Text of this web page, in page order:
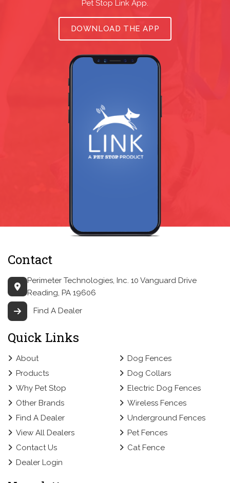
Pet Stop Link App.
DOWNLOAD THE APP
Contact
Perimeter Technologies, Inc. 10 Vanguard Drive
Reading, PA 19606
Find A Dealer
Quick Links
About
Products
Why Pet Stop
Other Brands
Find A Dealer
View All Dealers
Contact Us
Dealer Login
Dog Fences
Dog Collars
Electric Dog Fences
Wireless Fences
Underground Fences
Pet Fences
Cat Fence